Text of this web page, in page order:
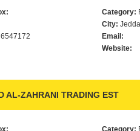
6547172
Category:
City:
Email:
Website:
AL-ZAHRANI TRADING EST
Category: